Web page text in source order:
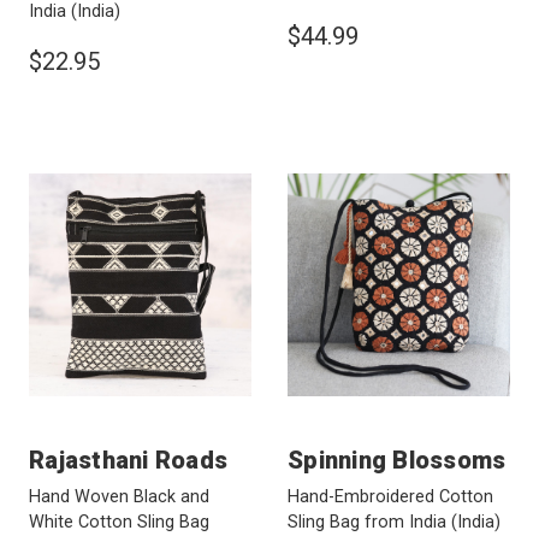
India (India)
$22.95
$44.99
Rajasthani Roads
Hand Woven Black and
White Cotton Sling Bag
Spinning Blossoms
Hand-Embroidered Cotton
Sling Bag from India (India)